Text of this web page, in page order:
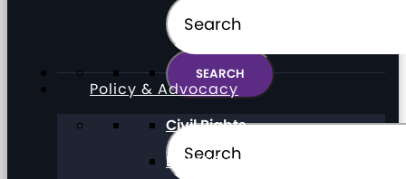
Policy & Advocacy
Civil Rights
Direct Support Professionals